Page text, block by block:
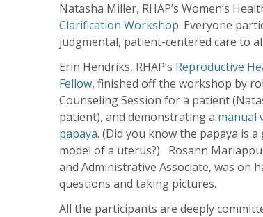
Natasha Miller, RHAP’s Women’s
Clarification Workshop. Everyone
judgmental, patient-centered care to
Erin Hendriks, RHAP’s Reproductive
Fellow, finished off the workshop by
Counseling Session for a patient
patient), and demonstrating a manual
papaya. (Did you know the papaya is
model of a uterus?) Rosann
and Administrative Associate, was on
questions and taking pictures.
All the participants are deeply